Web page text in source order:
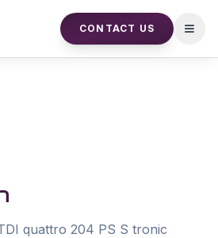
CONTACT US
quattro 204 PS S tronic